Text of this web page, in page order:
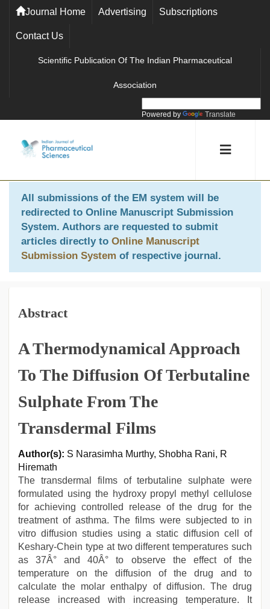
Journal Home Advertising Subscriptions
Contact Us
Scientific Publication Of The Indian Pharmaceutical
Association
Powered by Translate
All submissions of the EM system will be
redirected to Online Manuscript Submission
System. Authors are requested to submit
articles directly to Online Manuscript
Submission System of respective journal.
Abstract
A Thermodynamical Approach
To The Diffusion Of Terbutaline
Sulphate From The
Transdermal Films
Author(s): S Narasimha Murthy, Shobha Rani, R
Hiremath
The transdermal films of terbutaline sulphate were
formulated using the hydroxy propyl methyl cellulose
for achieving controlled release of the drug for the
treatment of asthma. The films were subjected to in
vitro diffusion studies using a static diffusion cell of
Keshary-Chein type at two different temperatures such
as 37Â° and 40Â° to observe the effect of the
temperature on the diffusion of the drug and to
calculate the molar enthalpy of diffusion. The drug
release increased with increasing temperature. It